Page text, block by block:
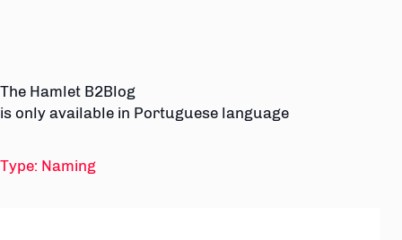
The Hamlet B2Blog
is only available in Portuguese language
Type: Naming